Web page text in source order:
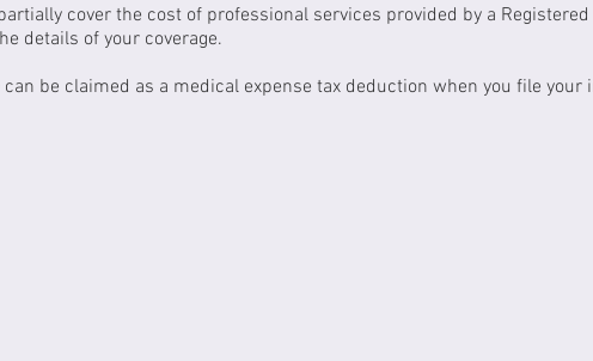
cover the cost of professional services provided by a Registered
details of your coverage.
be claimed as a medical expense tax deduction when you file your